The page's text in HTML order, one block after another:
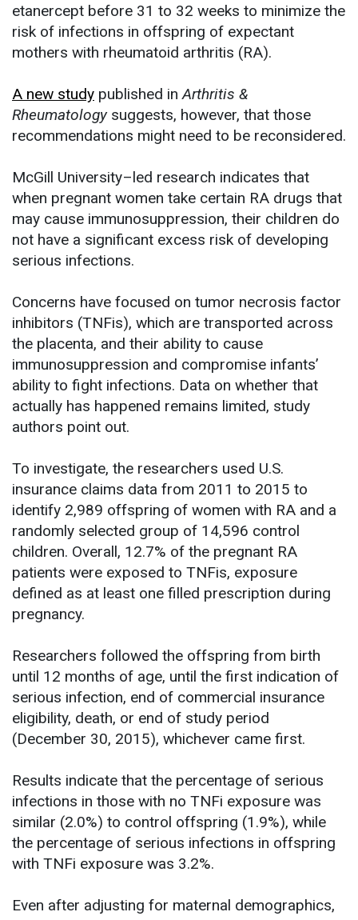
etanercept before 31 to 32 weeks to minimize the
risk of infections in offspring of expectant
mothers with rheumatoid arthritis (RA).
A new study published inArthritis &
Rheumatology suggests, however, that those
recommendations might need to be reconsidered.
McGill University–led research indicates that
when pregnant women take certain RA drugs that
may cause immunosuppression, their children do
not have a significant excess risk of developing
serious infections.
Concerns have focused on tumor necrosis factor
inhibitors (TNFis), which are transported across
the placenta, and their ability to cause
immunosuppression and compromise infants’
ability to fight infections. Data on whether that
actually has happened remains limited, study
authors point out.
To investigate, the researchers used U.S.
insurance claims data from 2011 to 2015 to
identify 2,989 offspring of women with RA and a
randomly selected group of 14,596 control
children. Overall, 12.7% of the pregnant RA
patients were exposed to TNFis, exposure
defined as at least one filled prescription during
pregnancy.
Researchers followed the offspring from birth
until 12 months of age, until the first indication of
serious infection, end of commercial insurance
eligibility, death, or end of study period
(December 30, 2015), whichever came first.
Results indicate that the percentage of serious
infections in those with no TNFi exposure was
similar (2.0%) to control offspring (1.9%), while
the percentage of serious infections in offspring
with TNFi exposure was 3.2%.
Even after adjusting for maternal demographics,